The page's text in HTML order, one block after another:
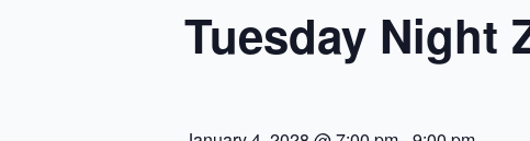
Tuesday Night